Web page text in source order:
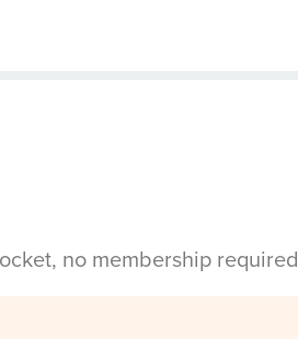
no membership required